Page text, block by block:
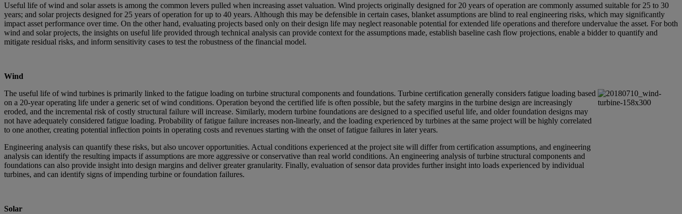
Useful life of wind and solar assets is among the common levers pulled when increasing asset valuation. Wind projects originally designed for 20 years of operation are commonly assumed suitable for 25 to 30
years; and solar projects designed for 25 years of operation for up to 40 years. Although this may be defensible in certain cases, blanket assumptions are blind to real engineering risks, which may significantly
impact asset performance over time. On the other hand, evaluating projects based only on their design life may neglect reasonable potential for extended life operations and therefore undervalue the asset. For both
wind and solar projects, the insights on useful life provided through technical analysis can provide context for the assumptions made, establish baseline cash flow projections, enable a bidder to quantify and
mitigate residual risks, and inform sensitivity cases to test the robustness of the financial model.
Wind
The useful life of wind turbines is primarily linked to the fatigue loading on turbine structural components and foundations. Turbine certification generally considers fatigue loading based
on a 20-year operating life under a generic set of wind conditions. Operation beyond the certified life is often possible, but the safety margins in the turbine design are increasingly
eroded, and the incremental risk of costly structural failure will increase. Similarly, modern turbine foundations are designed to a specified useful life, and older foundation designs may
not have adequately considered fatigue loading. Probability of fatigue failure increases non-linearly, and the loading experienced by turbines at the same project will be highly correlated
to one another, creating potential inflection points in operating costs and revenues starting with the onset of fatigue failures in later years.
Engineering analysis can quantify these risks, but also uncover opportunities. Actual conditions experienced at the project site will differ from certification assumptions, and engineering
analysis can identify the resulting impacts if assumptions are more aggressive or conservative than real world conditions. An engineering analysis of turbine structural components and
foundations can also provide insight into design margins and deliver greater granularity. Finally, evaluation of sensor data provides further insight into loads experienced by individual
turbines, and can identify signs of impending turbine or foundation failures.
Solar